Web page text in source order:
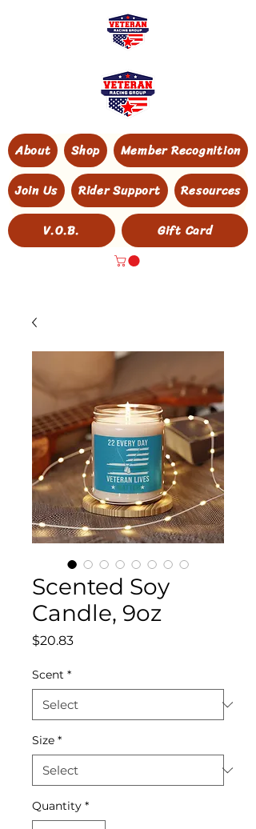
About Shop
Member Recognition
Join Us
Rider Support
Resources
V.O.B.
Gift Card
Scented Soy
Candle, 9oz
$20.83Price
Scent *
Size *
Quantity *